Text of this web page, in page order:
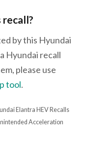
by this Hyundai
Hyundai recall
please use
tool.
Elantra HEV Recalls
Acceleration